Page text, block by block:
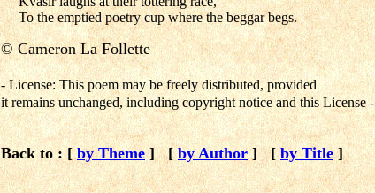
To the emptied poetry cup where the beggar begs.
©Cameron La Follette
- License: This poem may be freely distributed, provided
it remains unchanged, including copyright notice and this License -
Back to : [by Theme ] [ by Author ] [ by Title ]